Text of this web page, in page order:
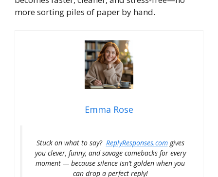
more sorting piles of paper by hand.
Emma Rose
Stuck on what to say? ReplyResponses.comgives
you clever, funny, and savage comebacks for every
moment — because silence isn’t golden when you
can drop a perfect reply!